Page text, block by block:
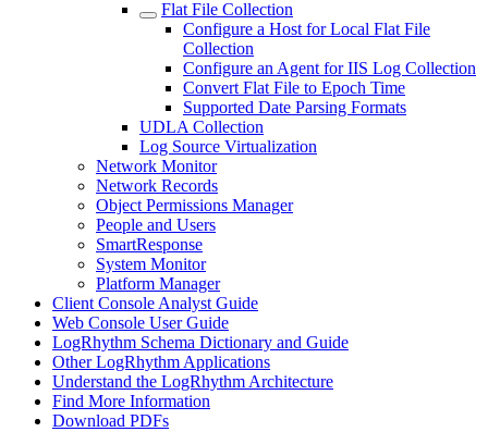
Flat File Collection
Configure a Host for Local Flat File
Collection
Configure an Agent for IIS Log Collection
Convert Flat File to Epoch Time
Supported Date Parsing Formats
UDLA Collection
Log Source Virtualization
Network Monitor
Network Records
Object Permissions Manager
People and Users
SmartResponse
System Monitor
Platform Manager
Client Console Analyst Guide
Web Console User Guide
LogRhythm Schema Dictionary and Guide
Other LogRhythm Applications
Understand the LogRhythm Architecture
Find More Information
Download PDFs